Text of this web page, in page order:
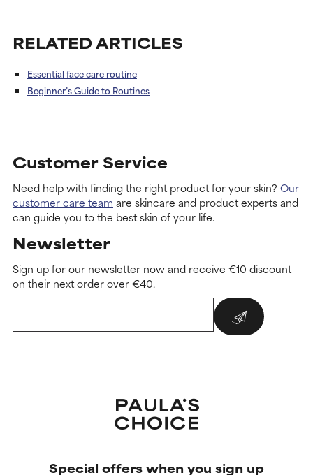
RELATED ARTICLES
Essential face care routine
Beginner’s Guide to Routines
Customer Service
Need help with finding the right product for your skin? Our
customer care team are skincare and product experts and
can guide you to the best skin of your life.
Newsletter
Sign up for our newsletter now and receive €10 discount
on their next order over €40.
Special offers when you sign up